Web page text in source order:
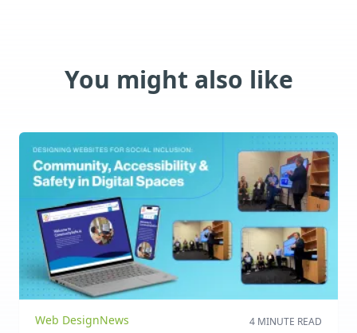
You might also like
Web DesignNews 4 MINUTE READ